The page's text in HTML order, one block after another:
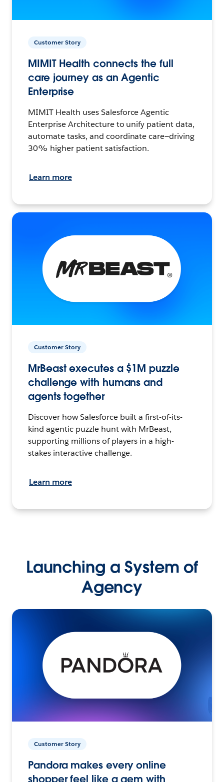
Customer Story
MIMIT Health connects the full
care journey as an Agentic
Enterprise
MIMIT Health uses Salesforce Agentic
Enterprise Architecture to unify patient data,
automate tasks, and coordinate care—driving
30% higher patient satisfaction.
Learn more
Customer Story
MrBeast executes a $1M puzzle
challenge with humans and
agents together
Discover how Salesforce built a first-of-its-
kind agentic puzzle hunt with MrBeast,
supporting millions of players in a high-
stakes interactive challenge.
Learn more
Launching a System of
Agency
Customer Story
Pandora makes every online
shopper feel like a gem with